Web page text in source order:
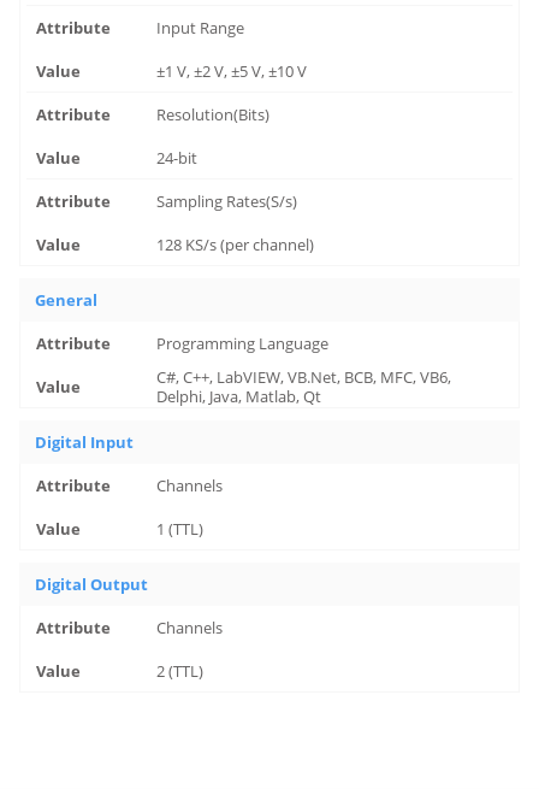
Input Range
±1 V, ±2 V, ±5 V, ±10 V
Resolution(Bits)
24-bit
Sampling Rates(S/s)
128 KS/s (per channel)
General
Programming Language
C#, C++, LabVIEW, VB.Net, BCB, MFC, VB6,
Delphi, Java, Matlab, Qt
Digital Input
Channels
1 (TTL)
Digital Output
Channels
2 (TTL)